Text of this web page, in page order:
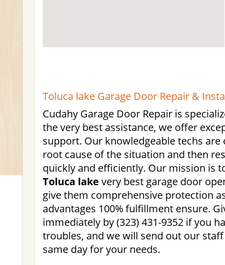
Toluca lake Garage Door Repair &
Cudahy Garage Door Repair is
the very best assistance, we offer
support. Our knowledgeable techs
root cause of the situation and then
quickly and efficiently. Our mission is
Toluca lake very best garage door
give them comprehensive protection
advantages 100% fulfillment ensure.
immediately by (323) 431-9352 if you
troubles, and we will send out our
same day for your needs.